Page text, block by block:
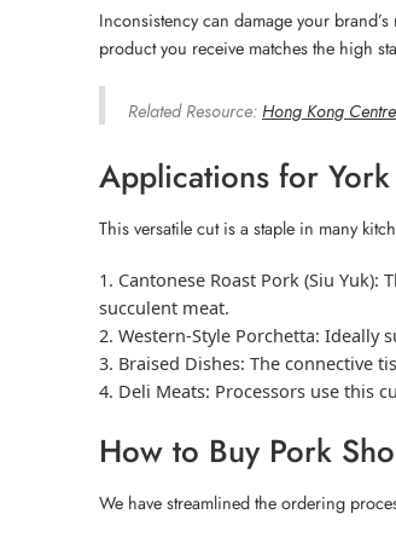
Inconsistency can damage your
product you receive matches the high
Related Resource:Hong Kong
Applications for
This versatile cut is a staple in many
Cantonese Roast Pork (Siu Yuk):
succulent meat.
Western-Style Porchetta: Ideally
Braised Dishes: The connective
Deli Meats: Processors use this
How to Buy Pork
We have streamlined the ordering